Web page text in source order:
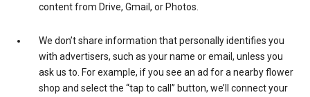
content from Drive, Gmail, or Photos.
We don’t share information that personally identifies you
with advertisers, such as your name or email, unless you
ask us to. For example, if you see an ad for a nearby flower
shop and select the “tap to call” button, we’ll connect your